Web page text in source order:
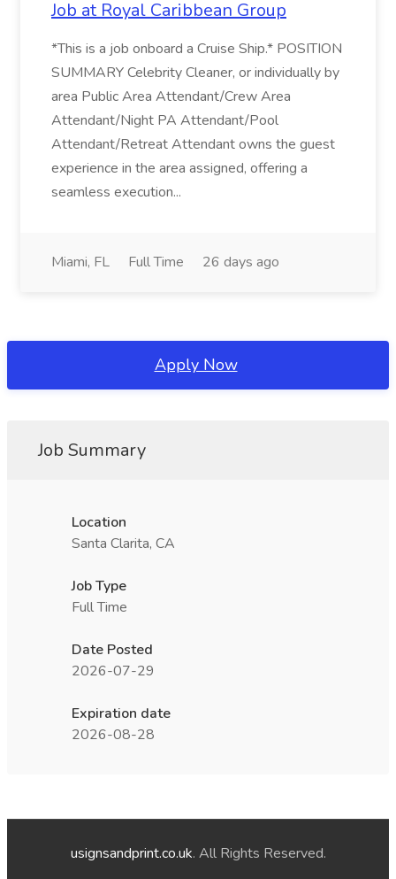
Job at Royal Caribbean Group
*This is a job onboard a Cruise Ship.* POSITION
SUMMARY Celebrity Cleaner, or individually by
area Public Area Attendant/Crew Area
Attendant/Night PA Attendant/Pool
Attendant/Retreat Attendant owns the guest
experience in the area assigned, offering a
seamless execution...
Miami, FL Full Time 26 days ago
Apply Now
Job Summary
Location
Santa Clarita, CA
Job Type
Full Time
Date Posted
2026-07-29
Expiration date
2026-08-28
usignsandprint.co.uk. All Rights Reserved.